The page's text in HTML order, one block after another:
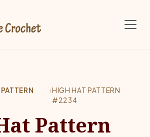
›HIGH HAT PATTERN
#2234
Pattern